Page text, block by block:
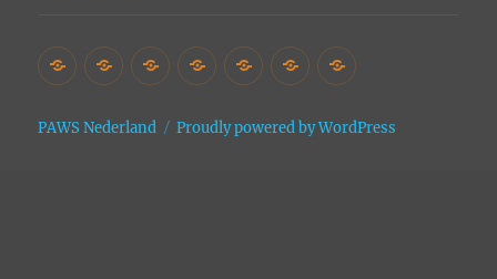
HomeHet
Asiel
Vrijwilligers
AdoptiesDonaties
ContactSite
PAWS Nederland Proudly powered by WordPress